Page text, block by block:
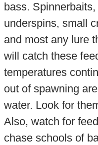
bass.
underspins, small
and most any lure
will catch these
temperatures
out of spawning
water. Look for
Also, watch for
chase schools of